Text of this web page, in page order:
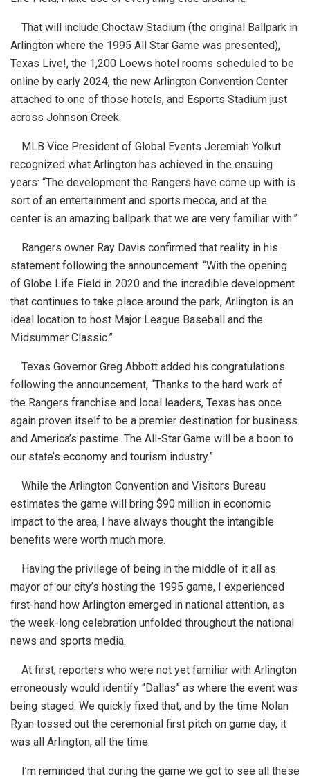
That will include Choctaw Stadium (the original Ballpark in
Arlington where the 1995 All Star Game was presented),
Texas Live!, the 1,200 Loews hotel rooms scheduled to be
online by early 2024, the new Arlington Convention Center
attached to one of those hotels, and Esports Stadium just
across Johnson Creek.
MLB Vice President of Global Events Jeremiah Yolkut
recognized what Arlington has achieved in the ensuing
years: “The development the Rangers have come up with is
sort of an entertainment and sports mecca, and at the
center is an amazing ballpark that we are very familiar with.”
Rangers owner Ray Davis confirmed that reality in his
statement following the announcement: “With the opening
of Globe Life Field in 2020 and the incredible development
that continues to take place around the park, Arlington is an
ideal location to host Major League Baseball and the
Midsummer Classic.”
Texas Governor Greg Abbott added his congratulations
following the announcement, “Thanks to the hard work of
the Rangers franchise and local leaders, Texas has once
again proven itself to be a premier destination for business
and America’s pastime. The All-Star Game will be a boon to
our state’s economy and tourism industry.”
While the Arlington Convention and Visitors Bureau
estimates the game will bring $90 million in economic
impact to the area, I have always thought the intangible
benefits were worth much more.
Having the privilege of being in the middle of it all as
mayor of our city’s hosting the 1995 game, I experienced
first-hand how Arlington emerged in national attention, as
the week-long celebration unfolded throughout the national
news and sports media.
At first, reporters who were not yet familiar with Arlington
erroneously would identify “Dallas” as where the event was
being staged. We quickly fixed that, and by the time Nolan
Ryan tossed out the ceremonial first pitch on game day, it
was all Arlington, all the time.
I’m reminded that during the game we got to see all these